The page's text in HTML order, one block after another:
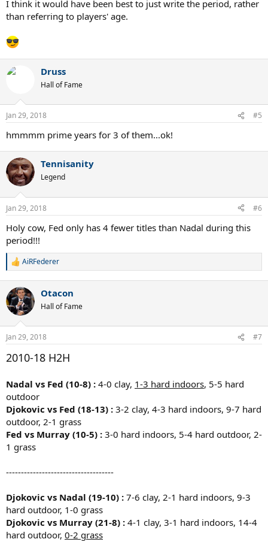
I think it would have been best to just write the period, rather
than referring to players' age.
Druss
Hall of Fame
Jan 29, 2018 #5
hmmmm prime years for 3 of them...ok!
Tennisanity
Legend
Jan 29, 2018 #6
Holy cow, Fed only has 4 fewer titles than Nadal during this
period!!!
R
c
t
i
s
AiRFederer
Otacon
Hall of Fame
Jan 29, 2018 #7
2010-18 H2H
Nadal vs Fed (10-8) : 4-0 clay, 1-3 hard indoors, 5-5 hard
outdoor
Djokovic vs Fed (18-13) : 3-2 clay, 4-3 hard indoors, 9-7 hard
outdoor, 2-1 grass
Fed vs Murray (10-5) : 3-0 hard indoors, 5-4 hard outdoor, 2-
1 grass
------------------------------------
Djokovic vs Nadal (19-10) : 7-6 clay, 2-1 hard indoors, 9-3
hard outdoor, 1-0 grass
Djokovic vs Murray (21-8) : 4-1 clay, 3-1 hard indoors, 14-4
hard outdoor, 0-2 grass